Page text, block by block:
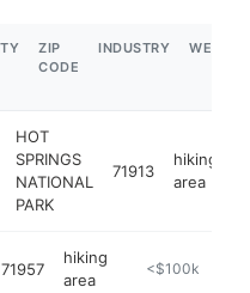
ZIP
CODE
INDUSTRY
HOT
SPRINGS
NATIONAL
PARK
71913
hiking
area
71957
hiking
area
https://
<$100k